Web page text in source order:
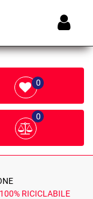
0
0
RICICLABILE